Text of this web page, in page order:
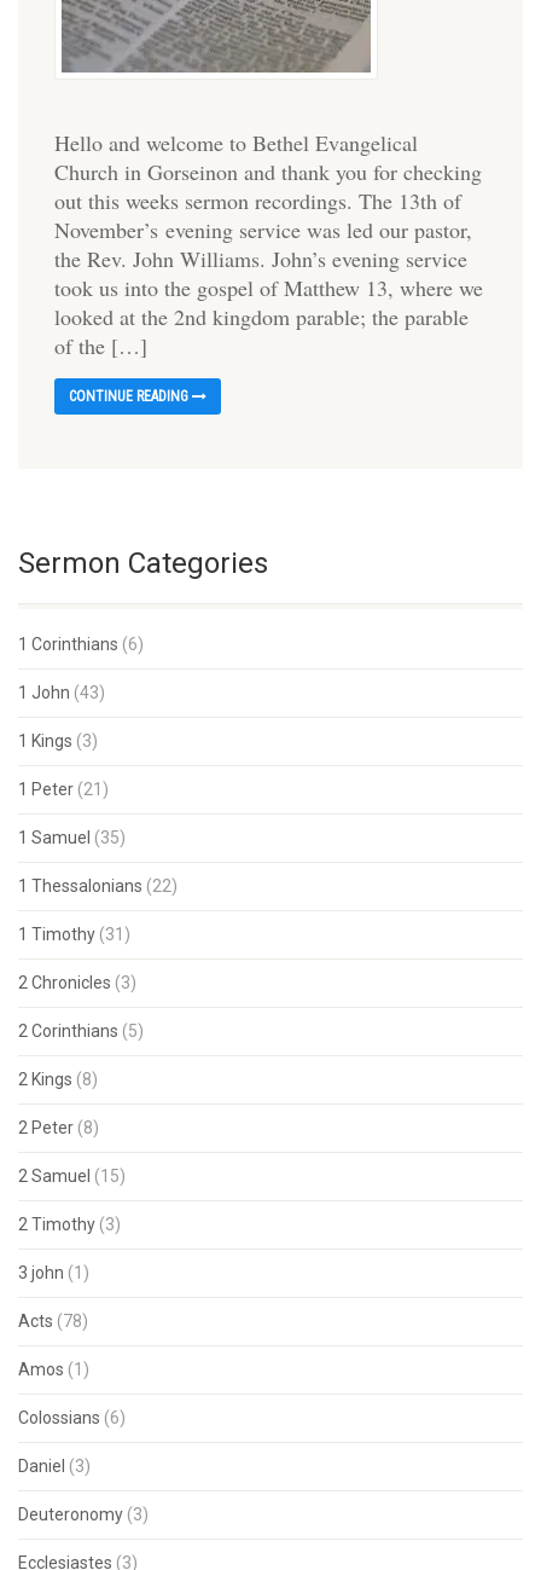
Hello and welcome to Bethel Evangelical
Church in Gorseinon and thank you for checking
out this weeks sermon recordings. The 13th of
November’s evening service was led our pastor,
the Rev. John Williams. John’s evening service
took us into the gospel of Matthew 13, where we
looked at the 2nd kingdom parable; the parable
of the […]
CONTINUE READING
Sermon Categories
1 Corinthians (6)
1 John (43)
1 Kings (3)
1 Peter (21)
1 Samuel (35)
1 Thessalonians (22)
1 Timothy (31)
2 Chronicles (3)
2 Corinthians (5)
2 Kings (8)
2 Peter (8)
2 Samuel (15)
2 Timothy (3)
3 john (1)
Acts (78)
Amos (1)
Colossians (6)
Daniel (3)
Deuteronomy (3)
Ecclesiastes (3)